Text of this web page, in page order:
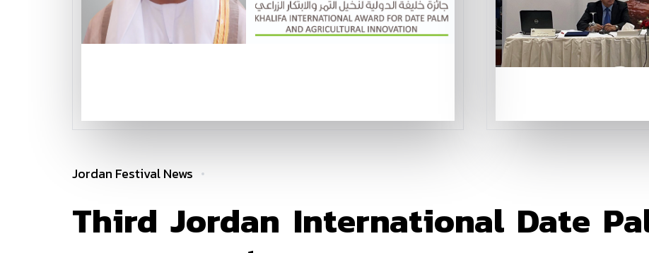
Jordan Festival News
Third Jordan International Date